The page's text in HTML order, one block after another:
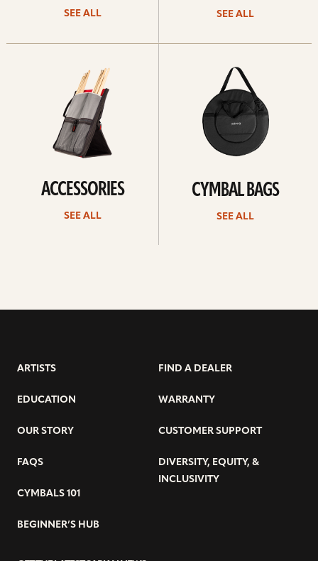
SEE ALL SEE ALL
ACCESSORIES
SEE ALL
CYMBAL BAGS
SEE ALL
ARTISTS
EDUCATION
OUR STORY
FAQS
CYMBALS 101
BEGINNER’S HUB
FIND A DEALER
WARRANTY
CUSTOMER SUPPORT
DIVERSITY, EQUITY, &
INCLUSIVITY